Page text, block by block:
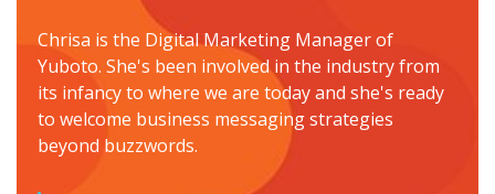
Chrisa is the Digital Marketing Manager of
Yuboto. She's been involved in the industry from
its infancy to where we are today and she's ready
to welcome business messaging strategies
beyond buzzwords.